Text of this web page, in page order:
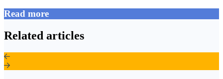
Read more
Related articles